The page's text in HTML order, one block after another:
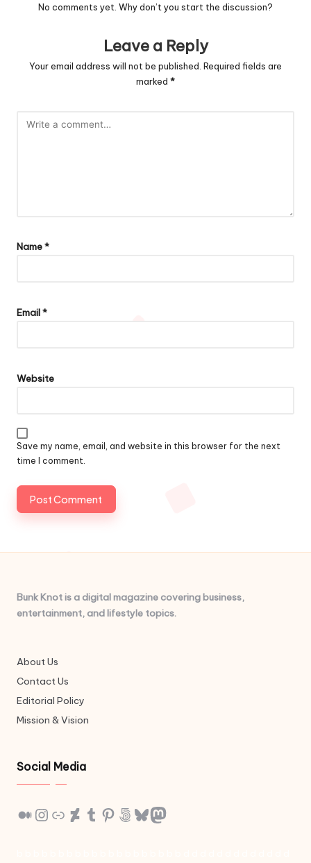
No comments yet. Why don’t you start the discussion?
Leave a Reply
Your email address will not be published. Required fields are
marked *
Name*
Email*
Website
Save my name, email, and website in this browser for the next
time I comment.
Bunk Knot is a digital magazine covering business,
entertainment, and lifestyle topics.
About Us
Contact Us
Editorial Policy
Mission & Vision
Social Media
Medium
Instagram
LinkDeviantArt
Tumblr
Pinterest
500px
Bluesky
Mastodon